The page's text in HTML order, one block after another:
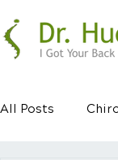
All Posts